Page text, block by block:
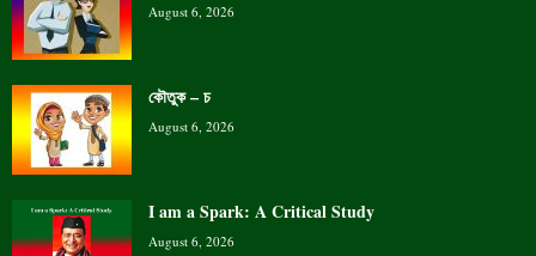
August 6, 2026
কৌতুক – চ
August 6, 2026
I am a Spark: A Critical Study
August 6, 2026